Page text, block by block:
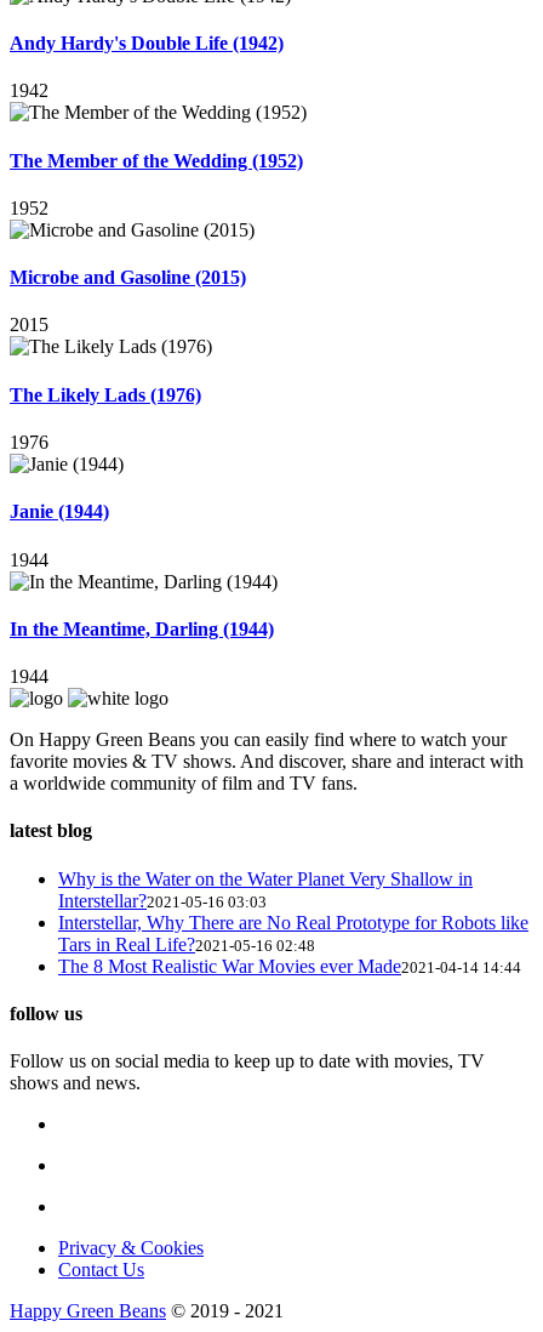
Andy Hardy's Double Life (1942)
1942
The Member of the Wedding (1952)
1952
Microbe and Gasoline (2015)
2015
The Likely Lads (1976)
1976
Janie (1944)
1944
In the Meantime, Darling (1944)
1944
On Happy Green Beans you can easily find where to watch your
favorite movies & TV shows. And discover, share and interact with
a worldwide community of film and TV fans.
latest blog
Why is the Water on the Water Planet Very Shallow in
Interstellar?2021-05-16 03:03
Interstellar, Why There are No Real Prototype for Robots like
Tars in Real Life?2021-05-16 02:48
The 8 Most Realistic War Movies ever Made2021-04-14 14:44
follow us
Follow us on social media to keep up to date with movies, TV
shows and news.
Privacy & Cookies
Contact Us
Happy Green Beans © 2019 - 2021